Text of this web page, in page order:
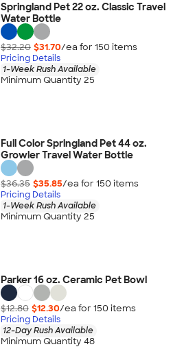
Springland Pet 22 oz. Classic Travel
Water Bottle
$32.20 $31.70/ea for 150 items
Pricing Details
1-Week Rush Available
Minimum Quantity 25
Full Color Springland Pet 44 oz.
Growler Travel Water Bottle
$36.35 $35.85/ea for 150 items
Pricing Details
1-Week Rush Available
Minimum Quantity 25
Parker 16 oz. Ceramic Pet Bowl
$12.80 $12.30/ea for 150 items
Pricing Details
12-Day Rush Available
Minimum Quantity 48